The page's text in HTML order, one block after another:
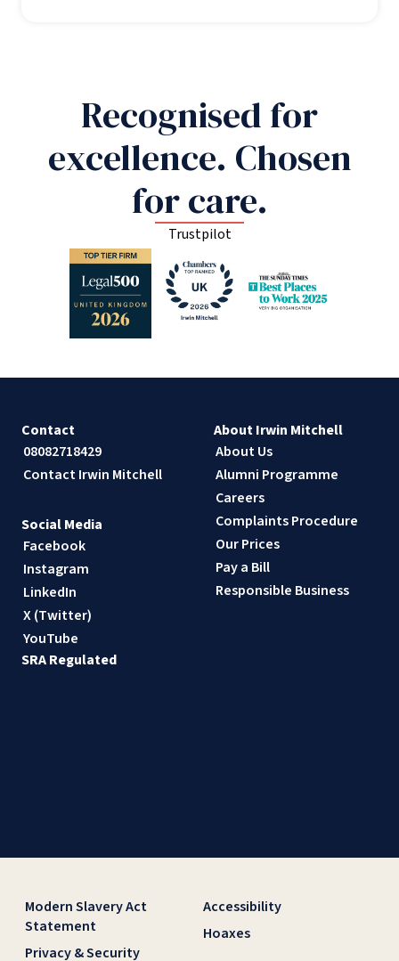
Recognised for
excellence. Chosen
for care.
Trustpilot
Contact
08082718429
Contact Irwin Mitchell
About Irwin Mitchell
About Us
Alumni Programme
Careers
Complaints Procedure
Our Prices
Pay a Bill
Responsible Business
Social Media
Facebook
Instagram
LinkedIn
X (Twitter)
YouTube
SRA Regulated
Modern Slavery Act
Statement
Privacy & Security
Accessibility
Hoaxes